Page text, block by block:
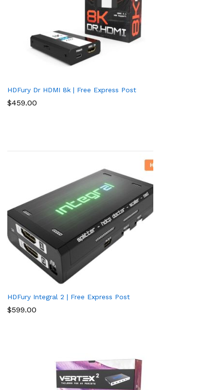
HDFury Dr HDMI 8k | Free Express Post
$459.00
HDFury Integral 2 | Free Express Post
$599.00